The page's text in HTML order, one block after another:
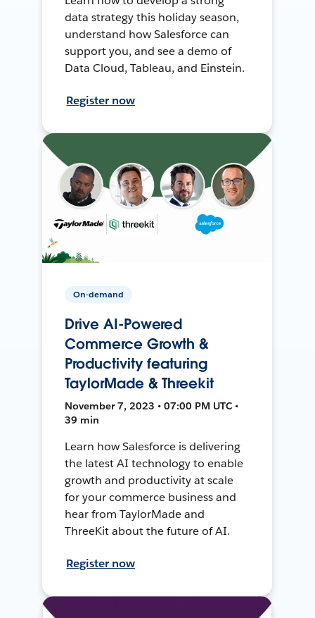
data strategy this holiday season,
understand how Salesforce can
support you, and see a demo of
Data Cloud, Tableau, and Einstein.
Register now
On-demand
Drive AI-Powered
Commerce Growth &
Productivity featuring
TaylorMade & Threekit
November 7, 2023 • 07:00 PM UTC •
39 min
Learn how Salesforce is delivering
the latest AI technology to enable
growth and productivity at scale
for your commerce business and
hear from TaylorMade and
ThreeKit about the future of AI.
Register now